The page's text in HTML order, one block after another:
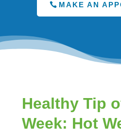
MAKE AN
Healthy Tip
Week: Hot